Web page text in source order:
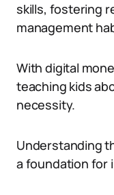
skills, fostering
management
With digital
teaching kids
necessity.
Understanding
a foundation for